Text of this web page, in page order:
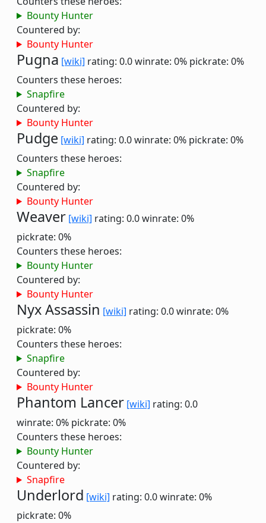
Bounty Hunter
Countered by:
Bounty Hunter
Pugna [wiki] rating: 0.0winrate: 0% pickrate: 0%
Counters these heroes:
Snapfire
Countered by:
Bounty Hunter
Pudge [wiki] rating: 0.0winrate: 0% pickrate: 0%
Counters these heroes:
Snapfire
Countered by:
Bounty Hunter
Weaver [wiki] rating: 0.0winrate: 0%
pickrate: 0%
Counters these heroes:
Bounty Hunter
Countered by:
Bounty Hunter
Nyx Assassin [wiki] rating: 0.0winrate: 0%
pickrate: 0%
Counters these heroes:
Snapfire
Countered by:
Bounty Hunter
Phantom Lancer [wiki] rating: 0.0
winrate: 0% pickrate: 0%
Counters these heroes:
Bounty Hunter
Countered by:
Snapfire
Underlord [wiki] rating: 0.0winrate: 0%
pickrate: 0%